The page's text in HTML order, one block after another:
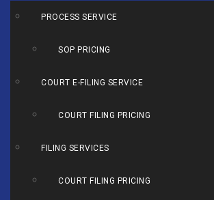
PROCESS SERVICE
SOP PRICING
COURT E-FILING SERVICE
COURT FILING PRICING
FILING SERVICES
COURT FILING PRICING